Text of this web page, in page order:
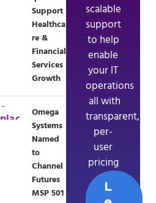
Support
Healthca
re &
Financial
Services
Growth
Omega
Systems
Named
to
Channel
Futures
MSP 501
scalable
support
to help
enable
your IT
operations
 all with
transparent,
per-
user
pricing
L